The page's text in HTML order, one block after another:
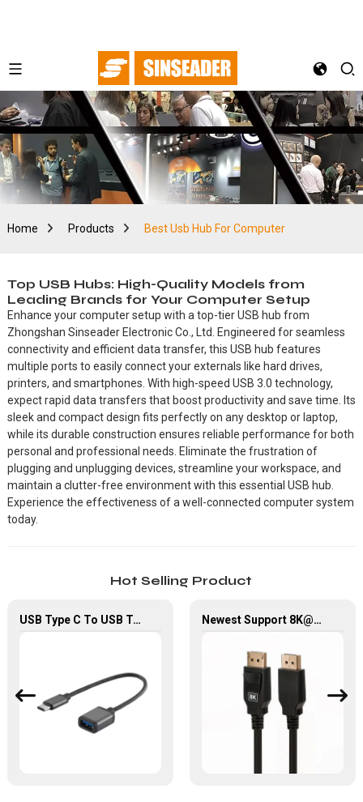
Home Products Best Usb Hub For Computer
Top USB Hubs: High-Quality Models from
Leading Brands for Your Computer Setup
Enhance your computer setup with a top-tier USB hub from
Zhongshan Sinseader Electronic Co., Ltd. Engineered for seamless
connectivity and efficient data transfer, this USB hub features
multiple ports to easily connect your externals like hard drives,
printers, and smartphones. With high-speed USB 3.0 technology,
expect rapid data transfers that boost productivity and save time. Its
sleek and compact design fits perfectly on any desktop or laptop,
while its durable construction ensures reliable performance for both
personal and professional needs. Eliminate the frustration of
plugging and unplugging devices, streamline your workspace, and
maintain a clutter-free environment with this essential USB hub.
Experience the effectiveness of a well-connected computer system
today.
Hot Selling Product
USB Type C To USB Type A OTG Adapter Cable For Computer Chromebook Newest Support 8K@60Hz, 32.4Gbps, High Quality Displayport 1.4V Cable For Hdtv/ Computer